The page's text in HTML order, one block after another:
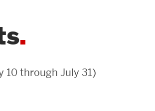
Events
10 through July 31)